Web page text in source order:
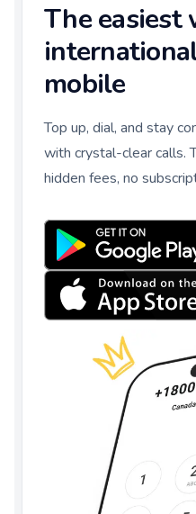
The easiest
mobile
Top up, dial, and stay
with crystal-clear calls.
hidden fees, no